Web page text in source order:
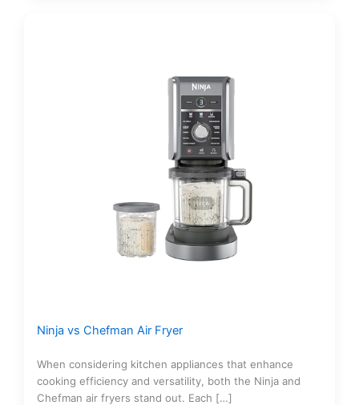
Ninja vs Chefman Air Fryer
When considering kitchen appliances that enhance
cooking efficiency and versatility, both the Ninja and
Chefman air fryers stand out. Each […]